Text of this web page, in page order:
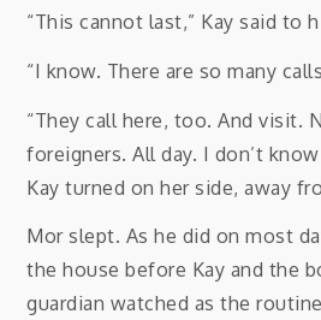
“This cannot last,” Kay said to
“I know. There are so many
“They call here, too. And visit.
foreigners. All day. I don’t
Kay turned on her side, away
Mor slept. As he did on most
the house before Kay and the
guardian watched as the